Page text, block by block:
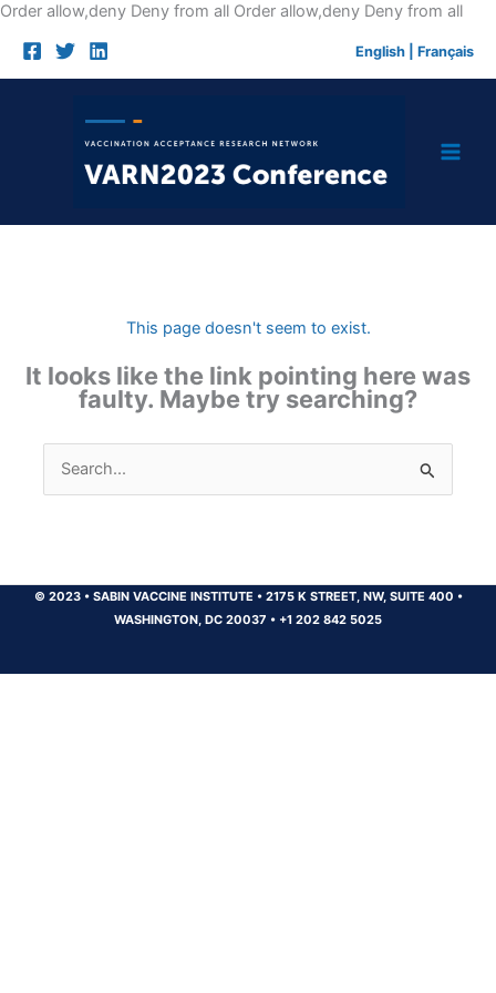
Order allow,deny Deny from all Order allow,deny Deny from allSkip
English Français
This page doesn't seem to exist.
It looks like the link pointing here was
faulty. Maybe try searching?
Search
for:
© 2023 •SABIN VACCINE INSTITUTE •2175 K STREET, NW, SUITE 400 •
WASHINGTON, DC 20037 • +1 202 842 5025